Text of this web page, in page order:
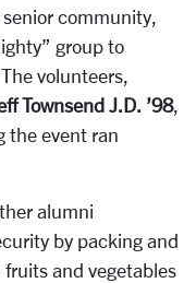
community,
group to
volunteers,
Townsend J.D. ’98,
the event ran
alumni
by packing and
and vegetables